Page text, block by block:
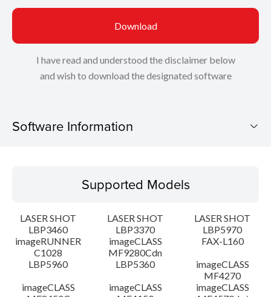
Download
I have read and understood the disclaimer below
and wish to download the designated software
Software Information
Operating System
Detail
File information
Disclaimer
Supported Models
LASER SHOT
LBP3460
LASER SHOT
LBP3370
LASER SHOT
LBP5970
imageRUNNER
C1028
imageCLASS
MF9280Cdn
FAX-L160
LBP5960
LBP5360
imageCLASS
MF4270
imageCLASS
imageCLASS
imageCLASS